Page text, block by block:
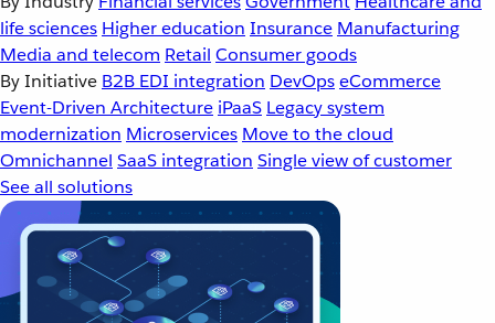
life sciences Higher education Insurance Manufacturing
Media and telecom Retail Consumer goods
By Initiative B2B EDI integration DevOpseCommerce
Event-Driven Architecture iPaaS Legacy system
modernization Microservices Move to the cloud
Omnichannel SaaS integration Single view of customer
See all solutions